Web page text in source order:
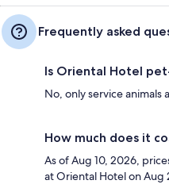
Frequently asked
Is Oriental Hotel
No, only service
How much does it
As of Aug 10, 2026,
at Oriental Hotel on Aug